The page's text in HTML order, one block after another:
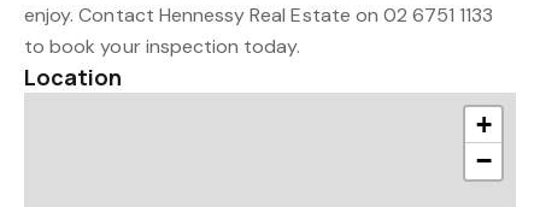
enjoy. Contact Hennessy Real Estate on 02 6751 1133
to book your inspection today.
Location
+
−